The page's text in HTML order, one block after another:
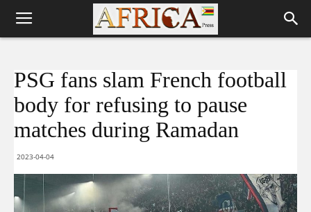
PSG fans slam French football
body for refusing to pause
matches during Ramadan
2023-04-04